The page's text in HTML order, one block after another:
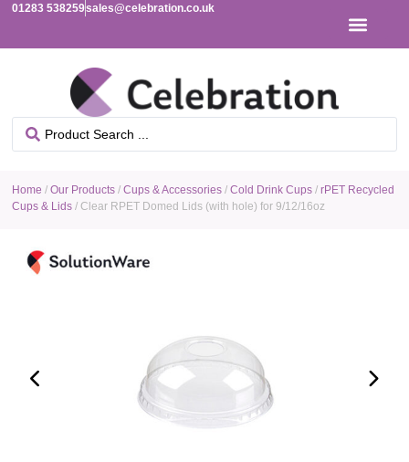
01283 538259sales@celebration.co.uk
Home /Our Products /Cups & Accessories /Cold Drink Cups /rPET Recycled
Cups & Lids / Clear RPET Domed Lids (with hole) for 9/12/16oz